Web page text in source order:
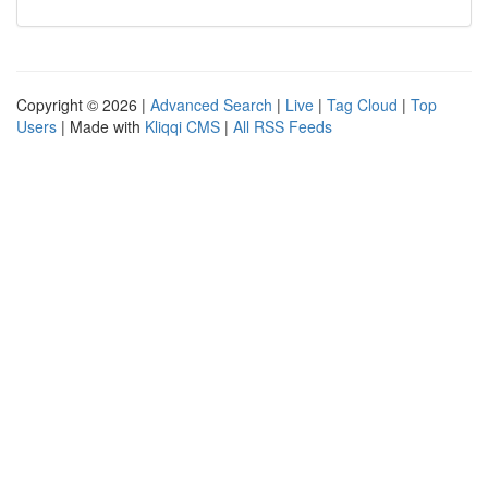
Copyright © 2026 | Advanced Search | Live | Tag Cloud | Top
Users | Made with Kliqqi CMS | All RSS Feeds